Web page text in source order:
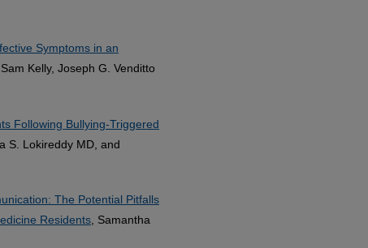
Symptoms in an
Kelly, Joseph G. Venditto
Following Bullying-Triggered
S. Lokireddy MD, and
The Potential Pitfalls
Residents, Samantha